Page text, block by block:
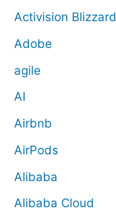
Activision Blizzard
Adobe
agile
AI
Airbnb
AirPods
Alibaba
Alibaba Cloud